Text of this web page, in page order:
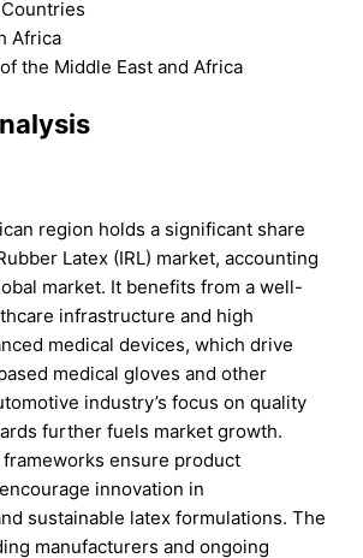
Africa
the Middle East and Africa
region holds a significant share
Latex (IRL) market, accounting
market. It benefits from a well-
infrastructure and high
medical devices, which drive
medical gloves and other
industry’s focus on quality
further fuels market growth.
ensure product
innovation in
sustainable latex formulations. The
manufacturers and ongoing